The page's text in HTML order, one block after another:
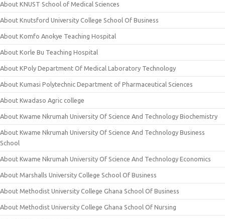
About KNUST School of Medical Sciences
About Knutsford University College School Of Business
About Komfo Anokye Teaching Hospital
About Korle Bu Teaching Hospital
About KPoly Department Of Medical Laboratory Technology
About Kumasi Polytechnic Department of Pharmaceutical Sciences
About Kwadaso Agric college
About Kwame Nkrumah University Of Science And Technology Biochemistry
About Kwame Nkrumah University Of Science And Technology Business
School
About Kwame Nkrumah University Of Science And Technology Economics
About Marshalls University College School Of Business
About Methodist University College Ghana School Of Business
About Methodist University College Ghana School Of Nursing